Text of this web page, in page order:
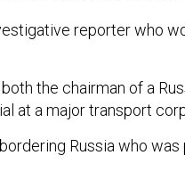
reporter who
the chairman of a
at a major transport
Russia who was